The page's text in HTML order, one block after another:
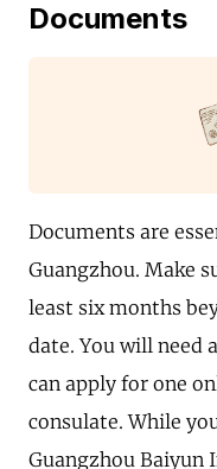
Documents
Documents are
Guangzhou. Make
least six months
date. You will need
can apply for one
consulate. While
Guangzhou